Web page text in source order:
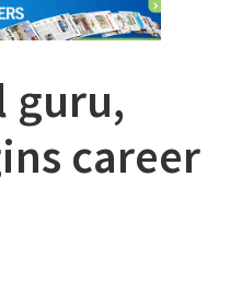
guru,
career